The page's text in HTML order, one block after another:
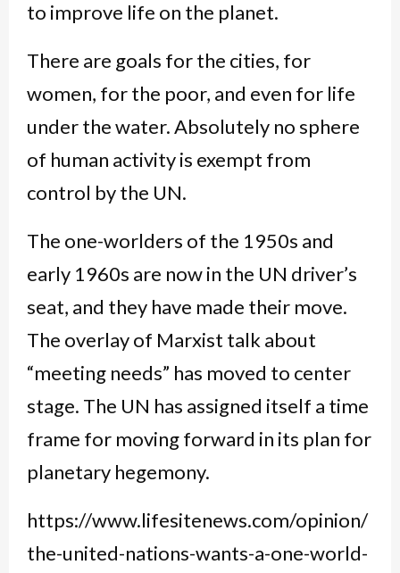
to improve life on the planet.
There are goals for the cities, for
women, for the poor, and even for life
under the water. Absolutely no sphere
of human activity is exempt from
control by the UN.
The one-worlders of the 1950s and
early 1960s are now in the UN driver’s
seat, and they have made their move.
The overlay of Marxist talk about
“meeting needs” has moved to center
stage. The UN has assigned itself a time
frame for moving forward in its plan for
planetary hegemony.
https://www.lifesitenews.com/opinion/
the-united-nations-wants-a-one-world-